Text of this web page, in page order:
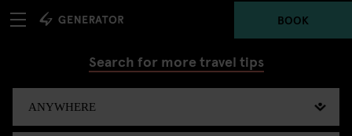
BOOK
Search for more travel tips